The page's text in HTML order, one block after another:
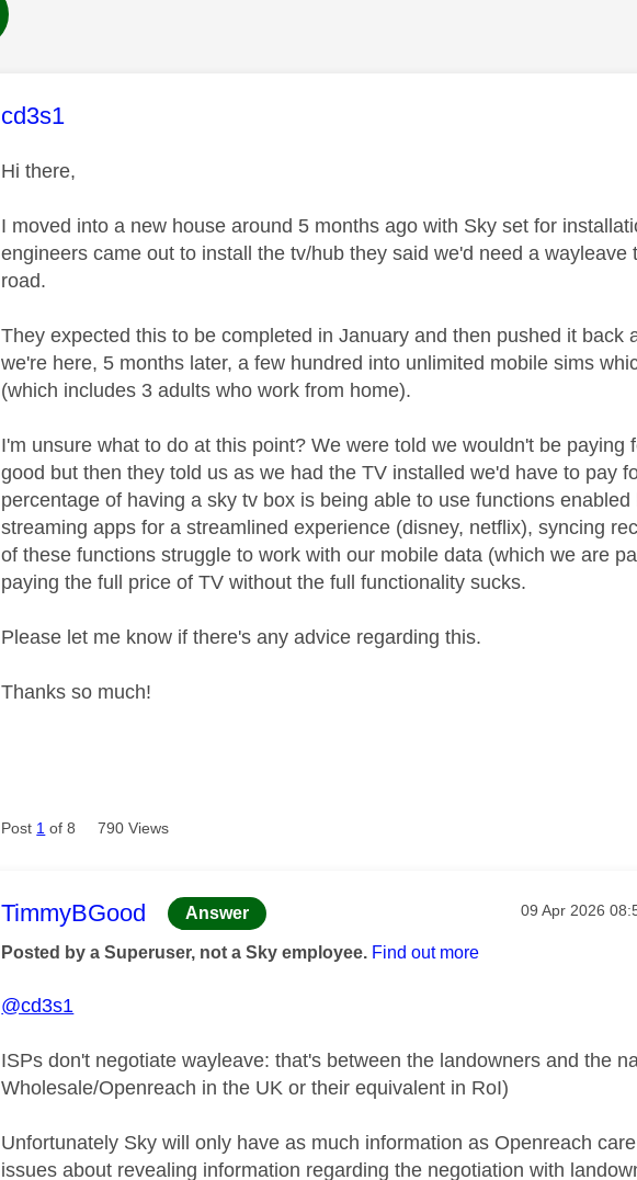
This message was authored by:
cd3s1
Hi there,
I moved into a new house around 5 months ago with Sky set for
engineers came out to install the tv/hub they said we'd need a
road.
They expected this to be completed in January and then pushed it back
we're here, 5 months later, a few hundred into unlimited mobile sims
(which includes 3 adults who work from home).
I'm unsure what to do at this point? We were told we wouldn't be
good but then they told us as we had the TV installed we'd have to pay
percentage of having a sky tv box is being able to use functions
streaming apps for a streamlined experience (disney, netflix), syncing
of these functions struggle to work with our mobile data (which we are
paying the full price of TV without the full functionality sucks.
Please let me know if there's any advice regarding this.
Thanks so much!
Post 1 of 8 790 Views
This message was authored by:
TimmyBGood Answer Message
‎09 Apr 2026
Posted by a Superuser, not a Sky employee. Find out more
@cd3s1
ISPs don't negotiate wayleave: that's between the landowners and the
Wholesale/Openreach in the UK or their equivalent in RoI)
Unfortunately Sky will only have as much information as Openreach
issues about revealing information regarding the negotiation with